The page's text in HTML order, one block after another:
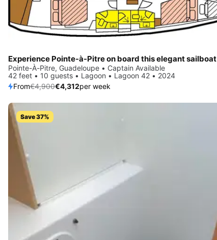
Experience Pointe-à-Pitre on board this elegant sailboat
Pointe-À-Pitre, Guadeloupe • Captain Available
42 feet • 10 guests • Lagoon • Lagoon 42 • 2024
From€4,900€4,312per week
Save 37%